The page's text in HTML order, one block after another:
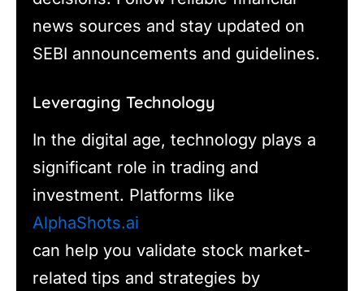
news sources and stay updated on
SEBI announcements and guidelines.
Leveraging Technology
In the digital age, technology plays a
significant role in trading and
investment. Platforms like
AlphaShots.ai
can help you validate stock market-
related tips and strategies by